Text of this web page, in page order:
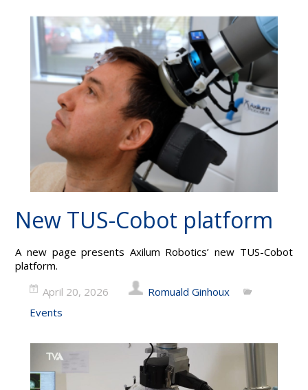
New TUS-Cobot platform
A new page presents Axilum Robotics’ new TUS-Cobot
platform.
April 20, 2026
Romuald Ginhoux
Events